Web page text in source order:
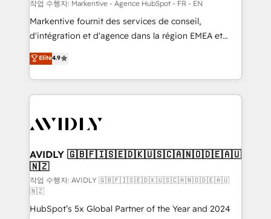
Build high-performing websites with UX, messaging,
& conversion strategy that drive results. 🤖AI
AI, & maximize AEO with tailored AI services. 🧩
Integrations: Extend HubSpot with custom
작업 수행자: Markentive - Agence HubSpot - FR - EN
Markentive fournit des services de conseil,
d'intégration et d'agence dans la région EMEA et
North America. Avec plus de 115 experts en
marketing automation, Growth, Revops, CRM et
webdesign. Markentive is both a consulting firm, a
digital agency and an integrator. With over 115
CRM and webdesign (We focus on EMEA - USA
Elite4.9
AVIDLY 🇬🇧🇫🇮🇸🇪🇩🇰🇺🇸🇨🇦🇳🇴🇩🇪🇦🇺
🇳🇿
작업 수행자: AVIDLY 🇬🇧🇫🇮🇸🇪🇩🇰🇺🇸🇨🇦🇳🇴🇩🇪🇦🇺
🇳🇿
HubSpot’s 5x Global Partner of the Year and 2024